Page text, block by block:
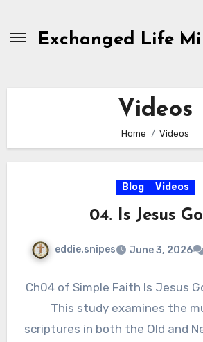
contentExchanged Life
Videos
Home Videos
Blog Videos
04. Is Jesus
eddie.snipes June 3, 2026
Ch04 of Simple Faith Is Jesus
This study examines the
scriptures in both the Old and